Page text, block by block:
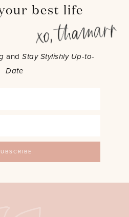
best life
andStay Stylishly Up-to-
Date